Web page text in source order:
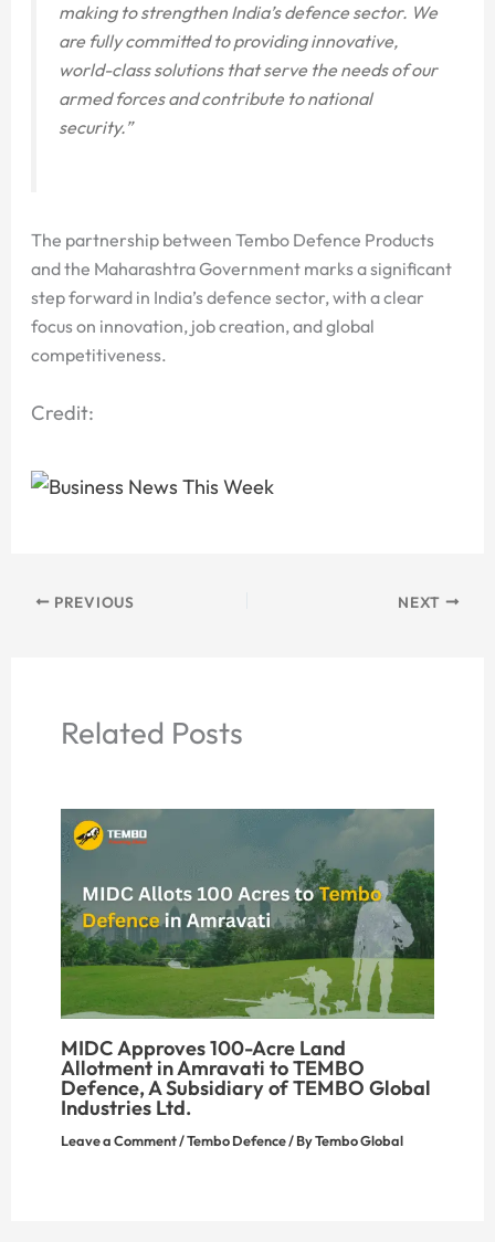
making to strengthen India’s defence sector. We
are fully committed to providing innovative,
world-class solutions that serve the needs of our
armed forces and contribute to national
security.”
The partnership between Tembo Defence Products
and the Maharashtra Government marks a significant
step forward in India’s defence sector, with a clear
focus on innovation, job creation, and global
competitiveness.
Credit:
PREVIOUS NEXT
Related Posts
MIDC Approves 100-Acre Land
Allotment in Amravati to TEMBO
Defence, A Subsidiary of TEMBO Global
Industries Ltd.
Leave a Comment/Tembo Defence/ ByTembo Global